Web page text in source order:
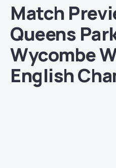
Match
Queens
Wycombe
English